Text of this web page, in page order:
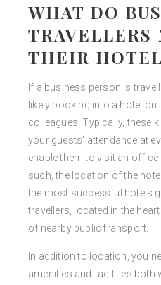
WHAT DO
TRAVELLERS
THEIR
If a business person is
likely booking into a hotel
colleagues. Typically, these
your guests’ attendance at
enable them to visit an
such, the location of the
the most successful hotels
travellers, located in the
of nearby public transport.
In addition to location, you
amenities and facilities both